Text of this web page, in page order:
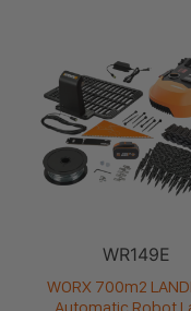
WR149E
WORX 700m2